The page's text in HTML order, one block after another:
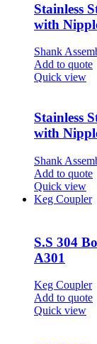
Stainless
with
Shank
Add to quote
Quick view
Stainless
with
Shank
Add to quote
Quick view
Keg Coupler
S.S 304
A301
Keg Coupler
Add to quote
Quick view